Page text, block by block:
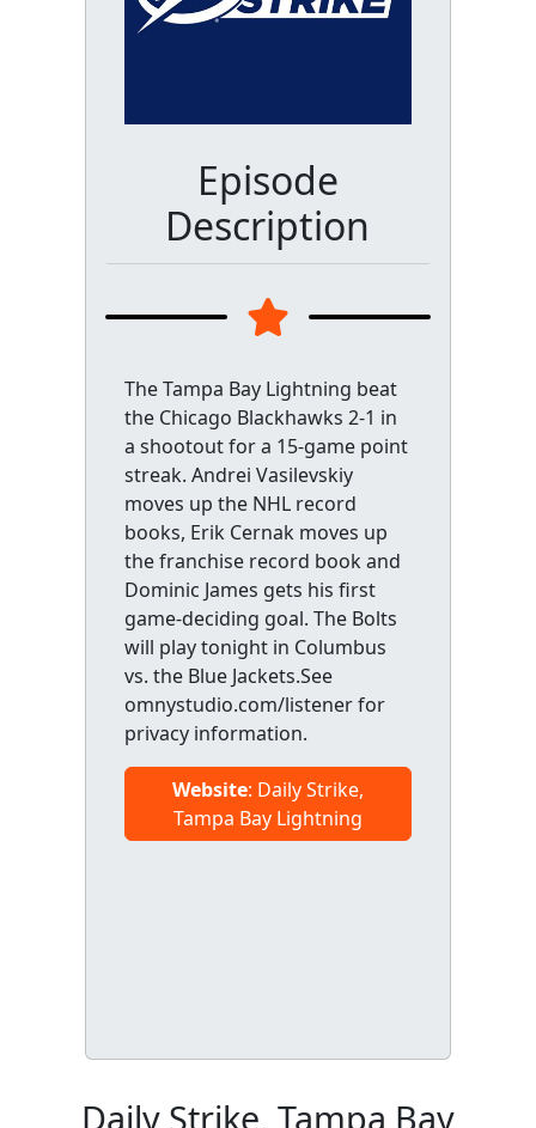
Episode
Description
The Tampa Bay Lightning beat
the Chicago Blackhawks 2-1 in
a shootout for a 15-game point
streak. Andrei Vasilevskiy
moves up the NHL record
books, Erik Cernak moves up
the franchise record book and
Dominic James gets his first
game-deciding goal. The Bolts
will play tonight in Columbus
vs. the Blue Jackets.See
omnystudio.com/listener for
privacy information.
Website: Daily Strike,
Tampa Bay Lightning
Daily Strike, Tampa Bay